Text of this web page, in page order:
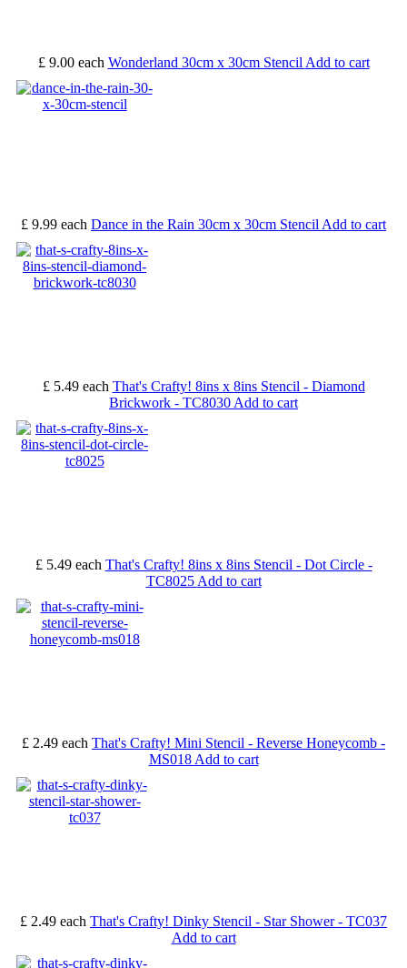
£ 9.00 each Wonderland 30cm x 30cm Stencil Add to cart
£ 9.99 each Dance in the Rain 30cm x 30cm Stencil Add to cart
£ 5.49 each That's Crafty! 8ins x 8ins Stencil - Diamond
Brickwork - TC8030 Add to cart
£ 5.49 each That's Crafty! 8ins x 8ins Stencil - Dot Circle -
TC8025 Add to cart
£ 2.49 each That's Crafty! Mini Stencil - Reverse Honeycomb -
MS018 Add to cart
£ 2.49 each That's Crafty! Dinky Stencil - Star Shower - TC037
Add to cart